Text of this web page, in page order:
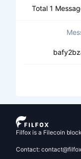
Total 1
Filfox is a Filecoin
Contact: